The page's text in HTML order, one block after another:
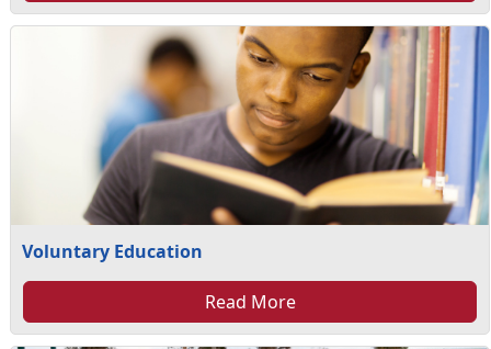
Voluntary Education
Read More